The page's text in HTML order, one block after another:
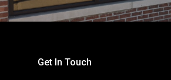
Get In Touch